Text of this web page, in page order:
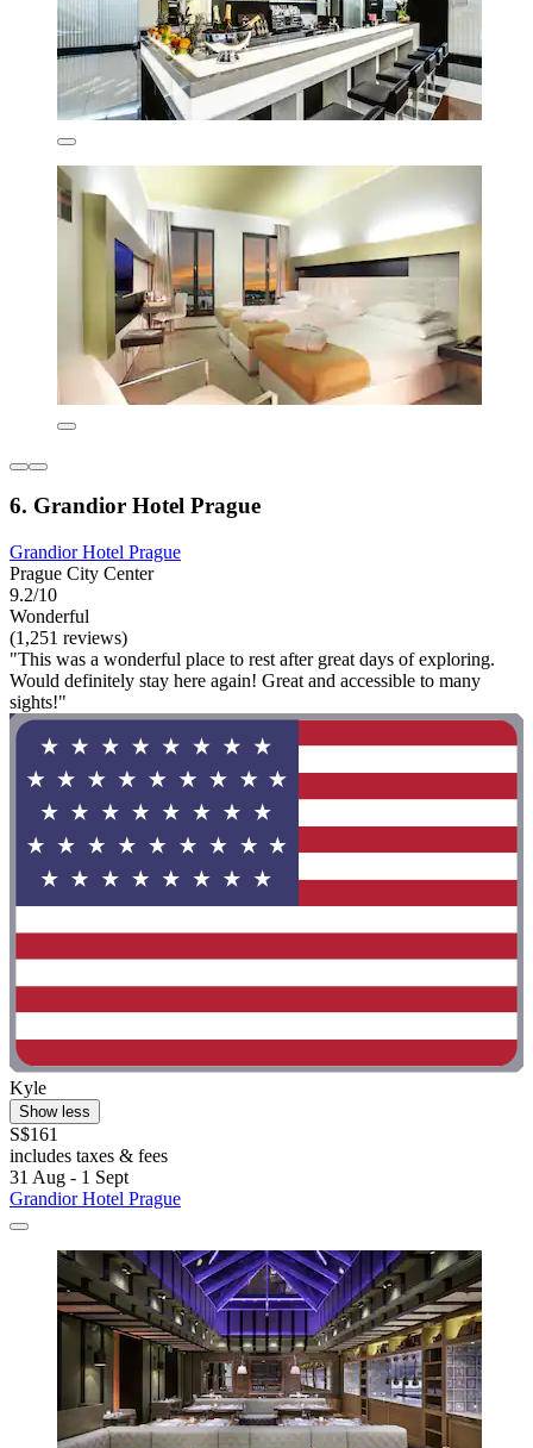
6. Grandior Hotel Prague
Grandior Hotel Prague
Prague City Center
9.2/10
Wonderful
(1,251 reviews)
"This was a wonderful place to rest after great days of exploring.
Would definitely stay here again! Great and accessible to many
sights!"
Kyle
Show less
S$161
includes taxes & fees
31 Aug - 1 Sept
Grandior Hotel Prague